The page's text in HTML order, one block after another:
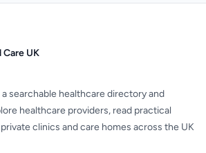
Care UK
a searchable healthcare directory and
healthcare providers, read practical
clinics and care homes across the UK